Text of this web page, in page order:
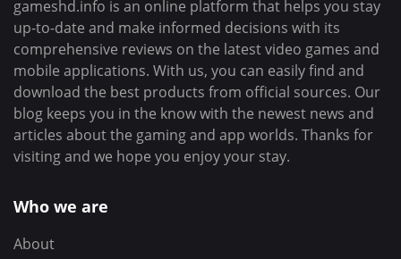
gameshd.info is an online platform that helps you stay
up-to-date and make informed decisions with its
comprehensive reviews on the latest video games and
mobile applications. With us, you can easily find and
download the best products from official sources. Our
blog keeps you in the know with the newest news and
articles about the gaming and app worlds. Thanks for
visiting and we hope you enjoy your stay.
Who we are
About